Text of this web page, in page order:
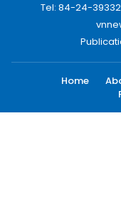
Tel: 84-24-
Home